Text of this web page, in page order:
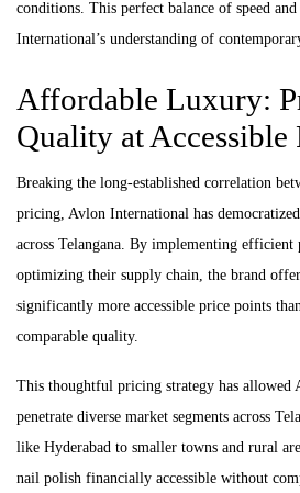
conditions. This perfect balance of speed
International’s understanding of
Affordable Luxury:
Quality at Accessible
Breaking the long-established correlation
pricing, Avlon International has
across Telangana. By implementing efficient
optimizing their supply chain, the brand
significantly more accessible price points
comparable quality.
This thoughtful pricing strategy has allowed
penetrate diverse market segments across
like Hyderabad to smaller towns and rural
nail polish financially accessible without